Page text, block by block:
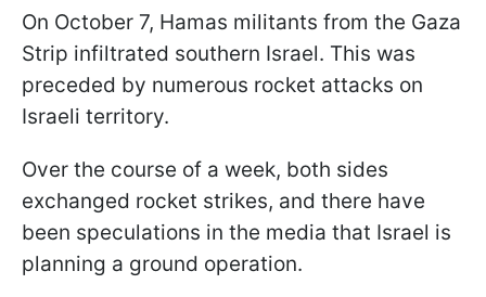
On October 7, Hamas militants from the Gaza
Strip infiltrated southern Israel. This was
preceded by numerous rocket attacks on
Israeli territory.
Over the course of a week, both sides
exchanged rocket strikes, and there have
been speculations in the media that Israel is
planning a ground operation.